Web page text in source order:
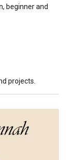
beginner and
projects.